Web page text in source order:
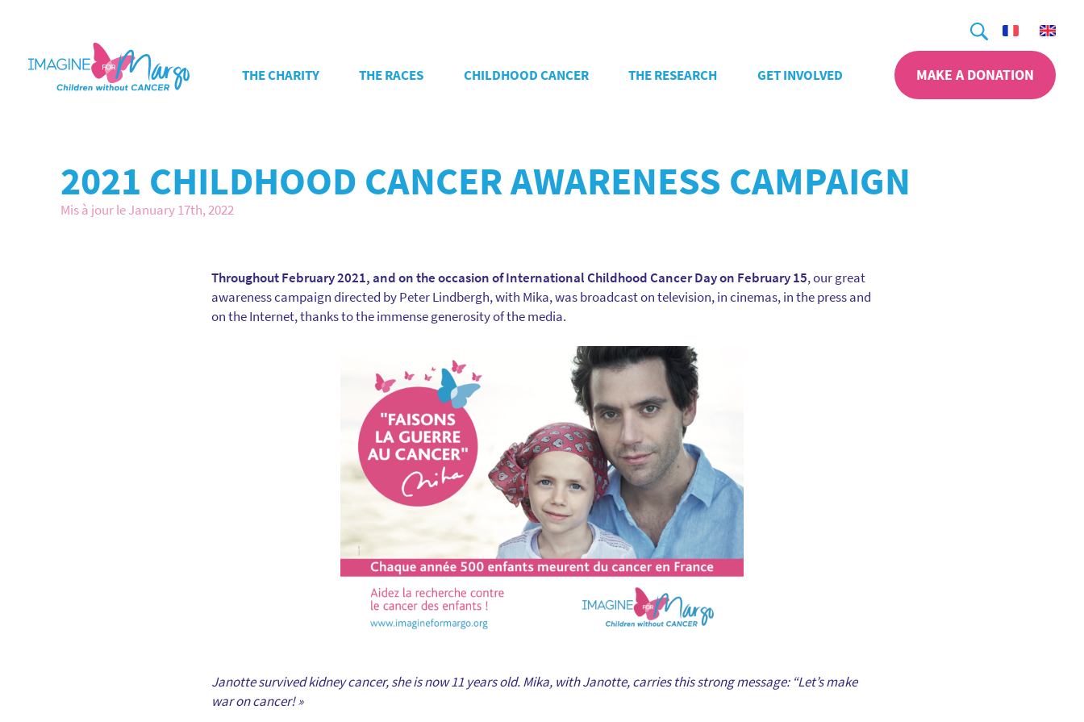
Search
THE CHARITY THE RACES CHILDHOOD CANCER THE RESEARCH GET INVOLVED MAKE A DONATION
2021 CHILDHOOD CANCER AWARENESS CAMPAIGN
Mis à jour le January 17th, 2022
Throughout February 2021, and on the occasion of International Childhood Cancer Day on February 15, our great
awareness campaign directed by Peter Lindbergh, with Mika, was broadcast on television, in cinemas, in the press and
on the Internet, thanks to the immense generosity of the media.
Janotte survived kidney cancer, she is now 11 years old. Mika, with Janotte, carries this strong message: “Let’s make
war on cancer! »